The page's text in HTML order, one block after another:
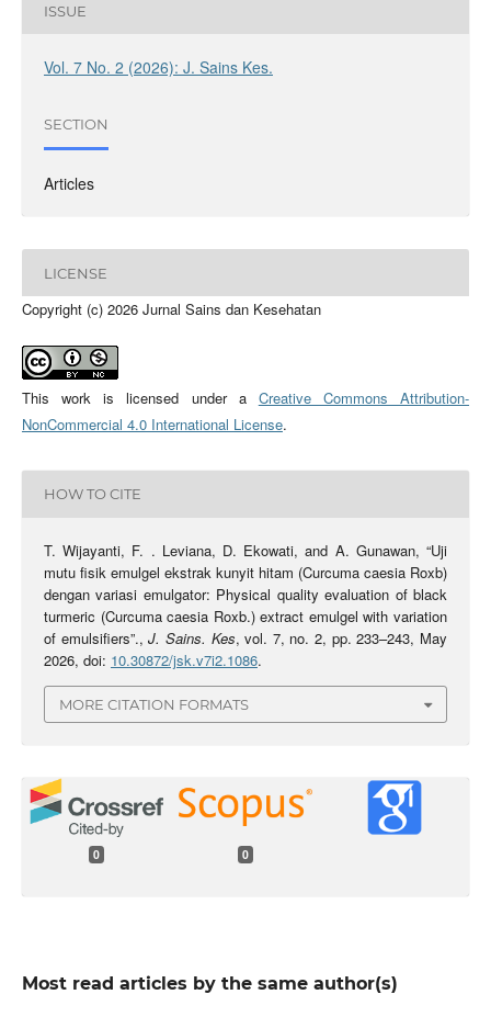
ISSUE
Vol. 7 No. 2 (2026): J. Sains Kes.
SECTION
Articles
LICENSE
Copyright (c) 2026 Jurnal Sains dan Kesehatan
This work is licensed under a Creative Commons Attribution-
NonCommercial 4.0 International License.
HOW TO CITE
T. Wijayanti, F. . Leviana, D. Ekowati, and A. Gunawan, “Uji
mutu fisik emulgel ekstrak kunyit hitam (Curcuma caesia Roxb)
dengan variasi emulgator: Physical quality evaluation of black
turmeric (Curcuma caesia Roxb.) extract emulgel with variation
of emulsifiers”.,J. Sains. Kes, vol. 7, no. 2, pp. 233–243, May
2026, doi: 10.30872/jsk.v7i2.1086.
MORE CITATION FORMATS
0 0
Most read articles by the same author(s)